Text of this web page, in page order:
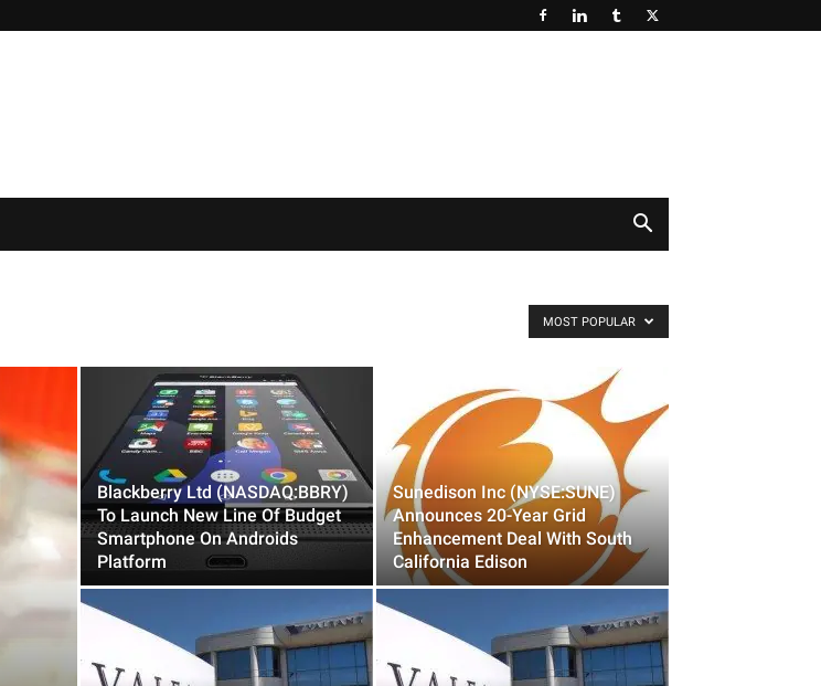
MOST POPULAR
Blackberry Ltd (NASDAQ:BBRY)
To Launch New Line Of Budget
Smartphone On Androids
Platform
Sunedison Inc (NYSE:SUNE)
Announces 20-Year Grid
Enhancement Deal With South
California Edison